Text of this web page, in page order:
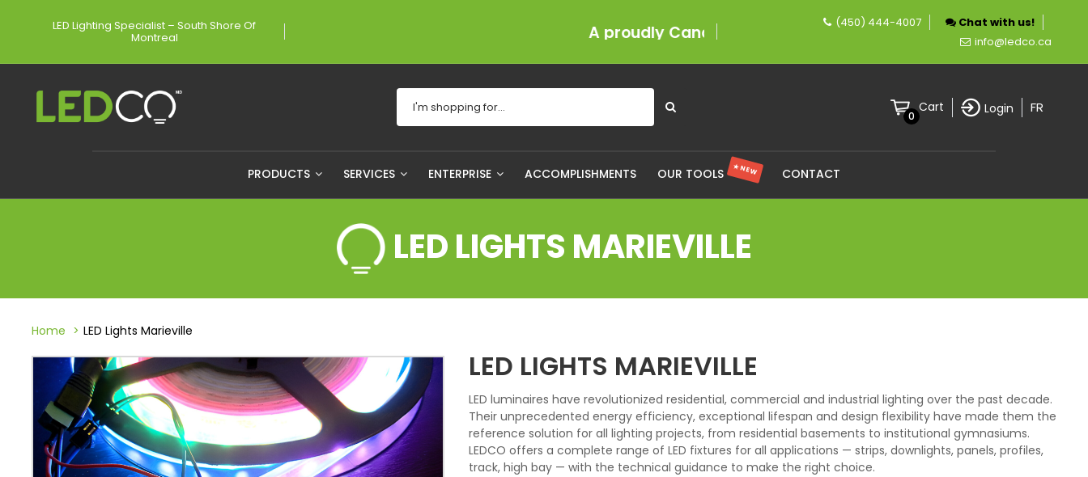
LED Lighting Specialist – South Shore Of
Montreal A proudly Canadian company specializing in LED lighting.
(450) 444-4007
Chat with us!
info@ledco.ca
0
Cart Login FR
PRODUCTS SERVICES ENTERPRISE ACCOMPLISHMENTS OUR TOOLS ★ NEW CONTACT
LED LIGHTS MARIEVILLE
Home LED Lights Marieville
LED LIGHTS MARIEVILLE
LED luminaires have revolutionized residential, commercial and industrial lighting over the past decade.
Their unprecedented energy efficiency, exceptional lifespan and design flexibility have made them the
reference solution for all lighting projects, from residential basements to institutional gymnasiums.
LEDCO offers a complete range of LED fixtures for all applications — strips, downlights, panels, profiles,
track, high bay — with the technical guidance to make the right choice.